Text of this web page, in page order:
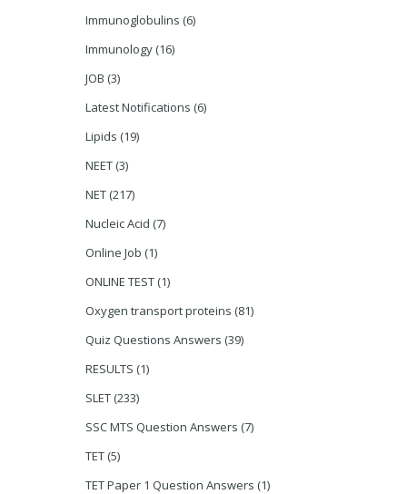
Immunoglobulins (6)
Immunology (16)
JOB (3)
Latest Notifications (6)
Lipids (19)
NEET (3)
NET (217)
Nucleic Acid (7)
Online Job (1)
ONLINE TEST (1)
Oxygen transport proteins (81)
Quiz Questions Answers (39)
RESULTS (1)
SLET (233)
SSC MTS Question Answers (7)
TET (5)
TET Paper 1 Question Answers (1)